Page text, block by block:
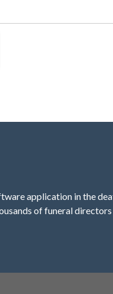
application in the
of funeral